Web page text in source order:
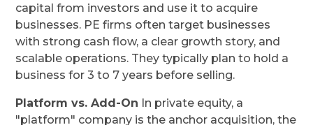
capital from investors and use it to acquire
businesses. PE firms often target businesses
with strong cash flow, a clear growth story, and
scalable operations. They typically plan to hold a
business for 3 to 7 years before selling.
Platform vs. Add-On In private equity, a
"platform" company is the anchor acquisition, the